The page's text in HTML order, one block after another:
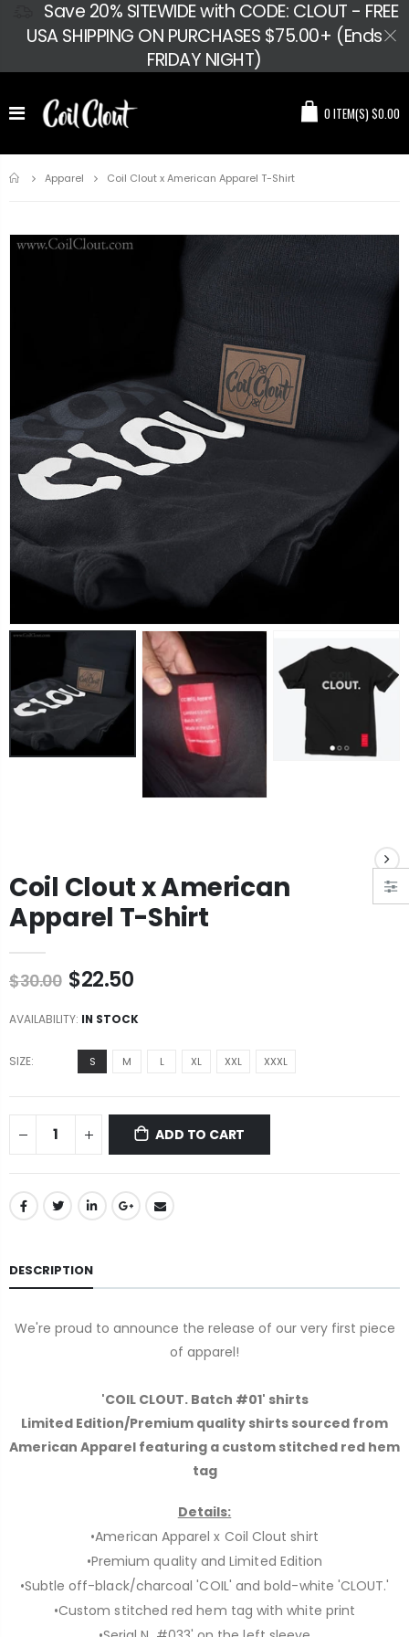
Save 20% SITEWIDE with CODE: CLOUT - FREE
USA SHIPPING ON PURCHASES $75.00+ (Ends
FRIDAY NIGHT)
0ITEM(S)$0.00
Home
Apparel Coil Clout x American Apparel T-Shirt
Coil Clout x American
Apparel T-Shirt
$30.00 $22.50
AVAILABILITY: IN STOCK
SIZE: S M L XL XXL XXXL
ADD TO CART
DESCRIPTION
We're proud to announce the release of our very first piece
of apparel!
'COIL CLOUT. Batch #01' shirts
Limited Edition/Premium quality shirts sourced from
American Apparel featuring a custom stitched red hem
tag
Details:
•American Apparel x Coil Clout shirt
•Premium quality and Limited Edition
•Subtle off-black/charcoal 'COIL' and bold-white 'CLOUT.'
•Custom stitched red hem tag with white print